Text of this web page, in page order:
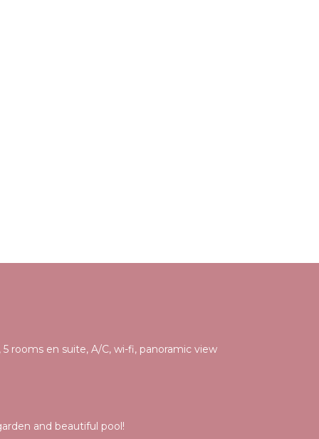
rooms en suite, A/C, wi-fi, panoramic view
and beautiful pool!